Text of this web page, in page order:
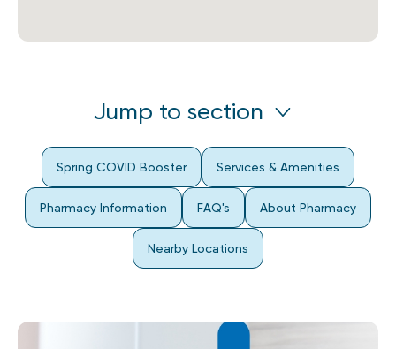
Jump to section
Spring COVID Booster Services & Amenities
Pharmacy Information FAQ's About Pharmacy
Nearby Locations